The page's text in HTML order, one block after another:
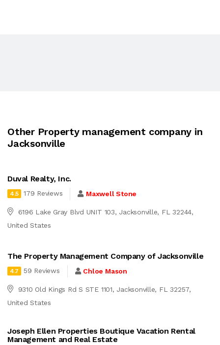
Other Property management company in
Jacksonville
Duval Realty, Inc.
4.5 179 Reviews Maxwell Stone
6196 Lake Gray Blvd UNIT 103, Jacksonville, FL 32244,
United States
The Property Management Company of Jacksonville
4.7 59 Reviews Chloe Mason
9310 Old Kings Rd S STE 1101, Jacksonville, FL 32257,
United States
Joseph Ellen Properties Boutique Vacation Rental
Management and Real Estate